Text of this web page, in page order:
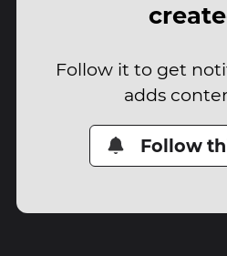
Follow it to get
adds
Follow